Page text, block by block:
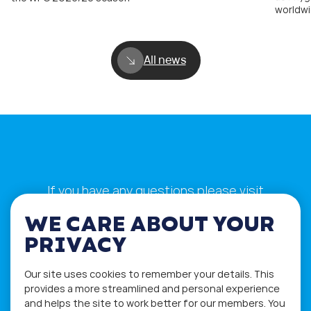
All news
If you have any questions please visit
Alternatively get in touch using
ourFeedback form
WE CARE ABOUT YOUR
PRIVACY
Our site uses cookies to remember your details. This
provides a more streamlined and personal experience
and helps the site to work better for our members. You